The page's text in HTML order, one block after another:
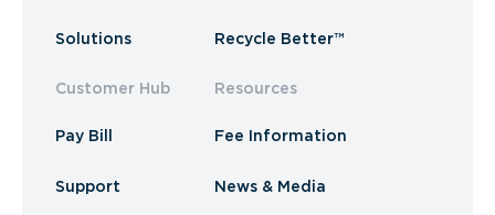
Solutions
Customer Hub
Pay Bill
Support
Recycle Better™
Resources
Fee Information
News & Media